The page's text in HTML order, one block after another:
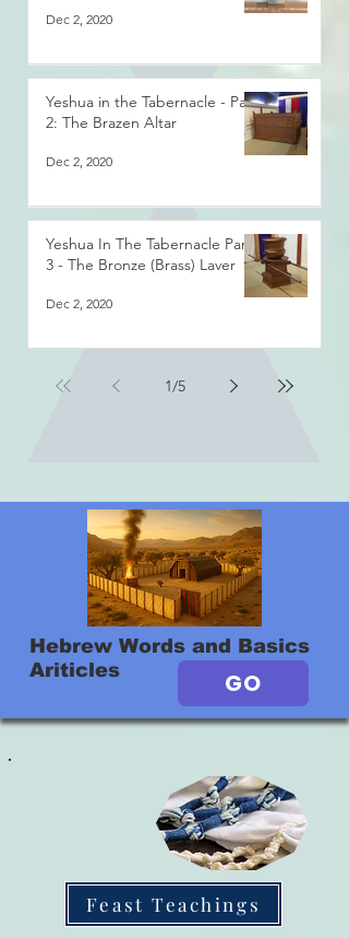
Dec 2, 2020
Yeshua in the Tabernacle - Part
2: The Brazen Altar
Dec 2, 2020
Yeshua In The Tabernacle Part
3 - The Bronze (Brass) Laver
Dec 2, 2020
1/5
Hebrew Words and Basics
Ariticles
GO
Feast Teachings